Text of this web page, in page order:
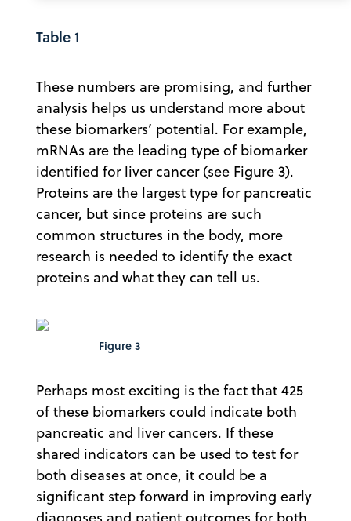
Table 1
These numbers are promising, and further
analysis helps us understand more about
these biomarkers’ potential. For example,
mRNAs are the leading type of biomarker
identified for liver cancer (see Figure 3).
Proteins are the largest type for pancreatic
cancer, but since proteins are such
common structures in the body, more
research is needed to identify the exact
proteins and what they can tell us.
Figure 3
Perhaps most exciting is the fact that 425
of these biomarkers could indicate both
pancreatic and liver cancers. If these
shared indicators can be used to test for
both diseases at once, it could be a
significant step forward in improving early